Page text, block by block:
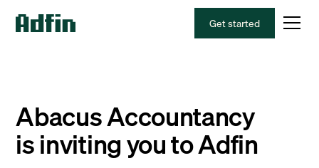
Get started
Abacus Accountancy
is inviting you to Adfin